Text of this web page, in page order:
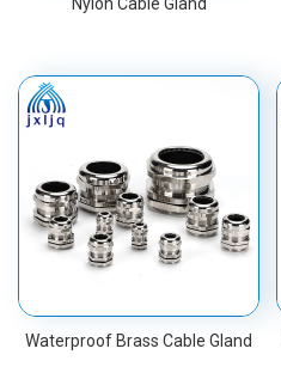
Waterproof Brass Cable Gland